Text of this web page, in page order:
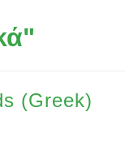
(Greek)